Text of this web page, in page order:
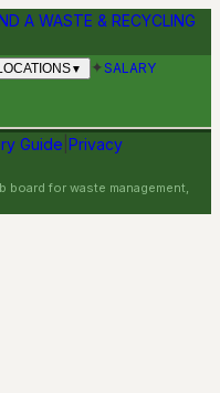
A WASTE & RECYCLING
▼ ✦SALARY
Guide Privacy
board for waste management,